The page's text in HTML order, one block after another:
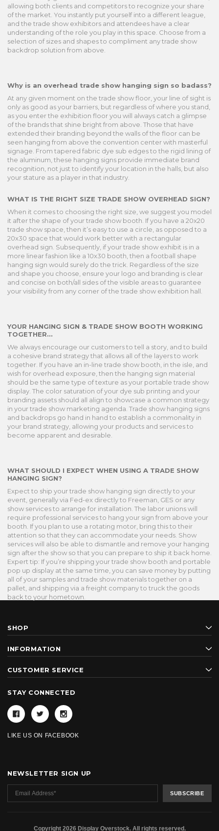
allowing both clients and competitors to recognize your share
of the market. You instantly put yourself into a different league,
and the trade show exhibitors and attendees have a clear
understanding of the role you play in this space. Choose from a
selection of sizes and shapes to compliment any trade show
backdrop solution from above.
Why is an overhead trade show hanging sign so badass?
At any given moment on the trade show floor, your line of sight is
only as good as your barriers, but regardless of where you stand,
as you enter the exhibition floor you will always catch a glimpse
of the brands that shine bright from above. Those that have
extended their branding beyond the walls of the floor can be
seen hanging from above the convention center with masterful
signage. From tapered fabric dye sub edges to the rigid lining of
the aluminum, these hanging signs provide immediate brand
recognition, not just to identify your location in the halls, but also
your stature as a player in that industry.
WHAT IS THE RIGHT SIZE TRADE SHOW OVERHEAD SIGN?
When it comes to choosing the right size, we suggest you model
it after the shape of your trade show booth. If you have a 20x20
trade show space, then it’s easy to use a circle, as opposed to a
20x30 space that would work better with a rectangular
overhead sign. Subsequently, if your trade show exhibit is in a
more linear fashion like a 10x30 booth, then a football shape
hanging sign would surely do the trick. Regardless of the size
and shape you choose, ensure your logo and branding is clear
and concise on both/all sides of the visible areas to guarantee
your visibility from any corner of the trade show exhibition hall.
YOUR HANGING SIGN & TRADE SHOW BOOTH WORKING
TOGETHER...
We always encourage our customers to tell a story, and to build
a cohesive brand strategy that allows all of the layers to work
together. If you have an in-line trade show booth, in the isle, and
wish for overhead exposure, then the hanging sign material
should be the same type of texture as your portable trade show
display. The color saturation of your dye sub printing and your
branding assets should all align to showcase a common strategy
in your trade show marketing agenda. Trade show hanging signs
and backdrops go hand in hand to establish a commonality in
your brand strategy, allowing your products and services to
become apparent and desirable.
WHAT SHOULD I EXPECT WHEN USING A TRADE SHOW
HANGING SIGN?
Expect to ship your trade show hanging sign directly to your
event, generally via Fed-ex directly to Freeman, GES or any
show services to arrange for installation. The labor unions will
require professional services to hang your sign from above your
booth. If you plan to use a rotating motor, bring this to their
attention so that they can accommodate your needs. Show
services will also be able to dismantle and remove your hanging
sign after the show so that you can prepare to ship it back home.
Expert tip: If you’re shipping your trade show booth and portable
pop up display at the same time, you can save money by putting
all of your samples and trade show materials together on a
pallet, and shipping via a freight company to truck the goods
back to your hometown.
SHOP
INFORMATION
CUSTOMER SERVICE
STAY CONNECTED
LIKE US ON FACEBOOK
NEWSLETTER SIGN UP
Copyright 2026 Display Overstock. All rights reserved.